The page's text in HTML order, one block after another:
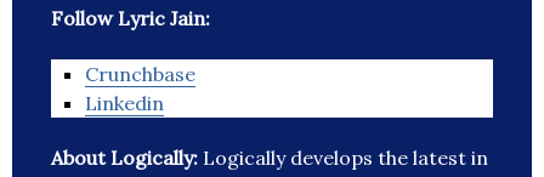
Follow Lyric Jain:
Crunchbase
Linkedin
About Logically: Logically develops the latest in